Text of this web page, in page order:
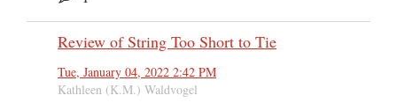
Review of String Too Short to Tie
Tue, January 04, 2022 2:42 PM
Kathleen (K.M.) Waldvogel